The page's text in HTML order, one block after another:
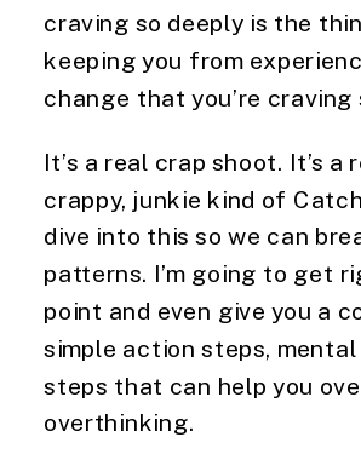
craving so deeply is the
keeping you from
change that you’re craving
It’s a real crap shoot. It’s a
crappy, junkie kind of Catch
dive into this so we can
patterns. I’m going to get
point and even give you a
simple action steps,
steps that can help you
overthinking.